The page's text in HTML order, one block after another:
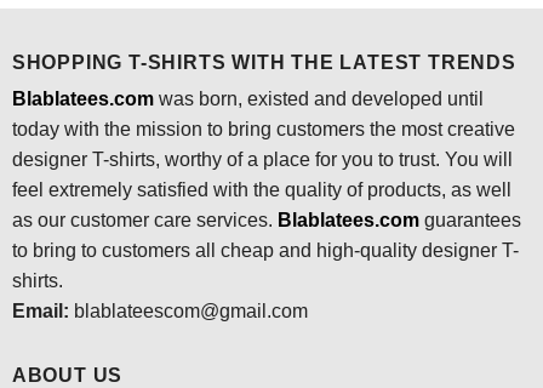
SHOPPING T-SHIRTS WITH THE LATEST TRENDS
Blablatees.comwas born, existed and developed until
today with the mission to bring customers the most creative
designer T-shirts, worthy of a place for you to trust. You will
feel extremely satisfied with the quality of products, as well
as our customer care services. Blablatees.comguarantees
to bring to customers all cheap and high-quality designer T-
shirts.
Email: blablateescom@gmail.com
ABOUT US